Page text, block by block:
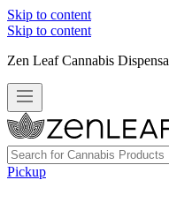
Skip to content
Skip to content
Zen Leaf Cannabis
Pickup